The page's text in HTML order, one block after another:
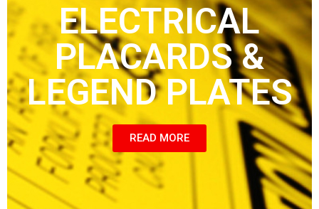
ELECTRICAL
PLACARDS &
LEGEND PLATES
READ MORE